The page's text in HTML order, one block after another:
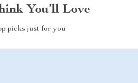
You’ll Love
picks just for you